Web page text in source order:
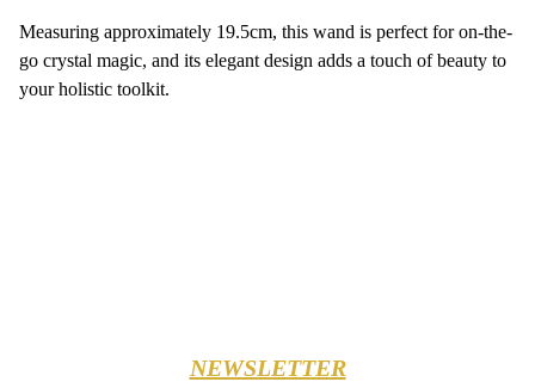
Measuring approximately 19.5cm, this wand is perfect for on-the-
go crystal magic, and its elegant design adds a touch of beauty to
your holistic toolkit.
NEWSLETTER